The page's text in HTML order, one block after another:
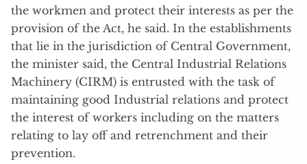
the workmen and protect their interests as per the
provision of the Act, he said. In the establishments
that lie in the jurisdiction of Central Government,
the minister said, the Central Industrial Relations
Machinery (CIRM) is entrusted with the task of
maintaining good Industrial relations and protect
the interest of workers including on the matters
relating to lay off and retrenchment and their
prevention.